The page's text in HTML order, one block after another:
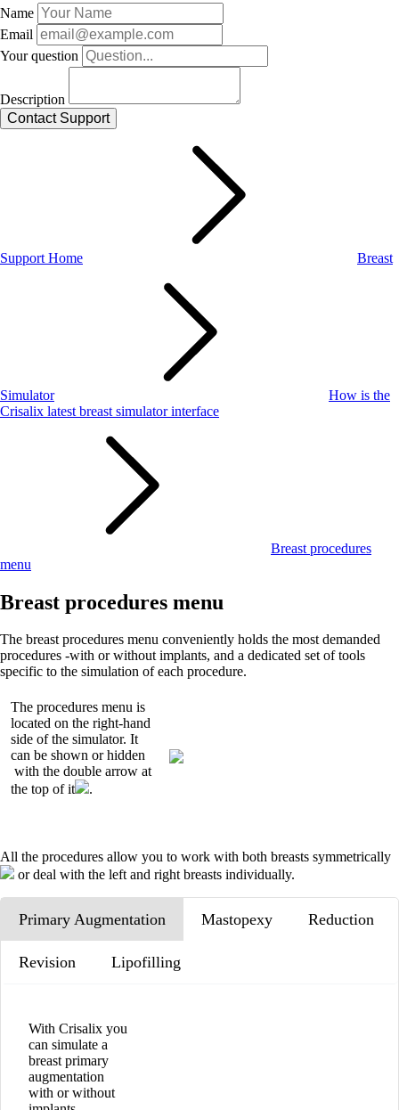
Name
Email
Your question
Description
Support Home Breast
Simulator
How is the
Crisalix latest breast simulator interface
Breast procedures
menu
Breast procedures menu
The breast procedures menu conveniently holds the most demanded
procedures -with or without implants, and a dedicated set of tools
specific to the simulation of each procedure.
The procedures menu is
located on the right-hand
side of the simulator. It
can be shown or hidden
with the double arrow at
the top of it
.
All the procedures allow you to work with both breasts symmetrically
or deal with the left and right breasts individually.
Primary Augmentation Mastopexy Reduction
Revision Lipofilling
With Crisalix you
can simulate a
breast primary
augmentation
with or without